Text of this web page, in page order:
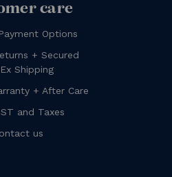
care
Options
+ Secured
Shipping
+ After Care
and Taxes
us